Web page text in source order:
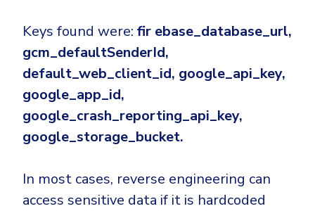
Keys found were: fir ebase_database_url,
gcm_defaultSenderId,
default_web_client_id, google_api_key,
google_app_id,
google_crash_reporting_api_key,
google_storage_bucket.
In most cases, reverse engineering can
access sensitive data if it is hardcoded